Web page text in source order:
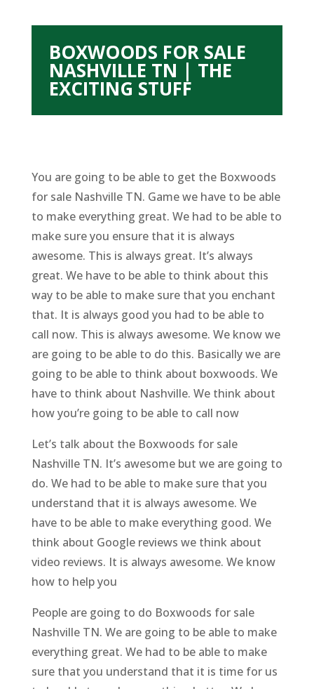
BOXWOODS FOR SALE
NASHVILLE TN | THE
EXCITING STUFF
You are going to be able to get the Boxwoods
for sale Nashville TN. Game we have to be able
to make everything great. We had to be able to
make sure you ensure that it is always
awesome. This is always great. It’s always
great. We have to be able to think about this
way to be able to make sure that you enchant
that. It is always good you had to be able to
call now. This is always awesome. We know we
are going to be able to do this. Basically we are
going to be able to think about boxwoods. We
have to think about Nashville. We think about
how you’re going to be able to call now
Let’s talk about the Boxwoods for sale
Nashville TN. It’s awesome but we are going to
do. We had to be able to make sure that you
understand that it is always awesome. We
have to be able to make everything good. We
think about Google reviews we think about
video reviews. It is always awesome. We know
how to help you
People are going to do Boxwoods for sale
Nashville TN. We are going to be able to make
everything great. We had to be able to make
sure that you understand that it is time for us